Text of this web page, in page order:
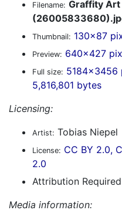
Filename: Graffity Art
Thumbnail: 130x87
Preview: 640x427
Full size: 5184x3456
5,816,801 bytes
Licensing:
Artist: Tobias Niepel
License: CC BY 2.0,
2.0
Attribution Required
Media information: